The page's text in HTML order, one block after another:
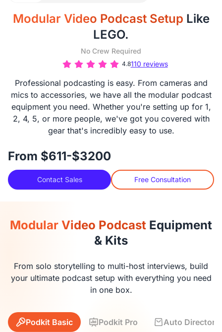
Modular Video Podcast Setup Like
LEGO.
No Crew Required
4.8110 reviews
Professional podcasting is easy. From cameras and
mics to accessories, we have all the modular podcast
equipment you need. Whether you're setting up for 1,
2, 4, 5, or more people, we've got you covered with
gear that's incredibly easy to use.
From $611-$3200
Contact Sales Free Consultation
Modular Video Podcast Equipment
& Kits
From solo storytelling to multi-host interviews, build
your ultimate podcast setup with everything you need
in one box.
Podkit Basic Podkit Pro
Auto Director